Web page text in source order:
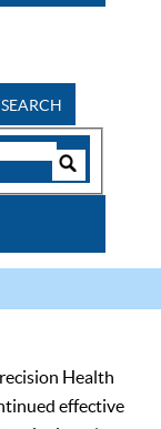
SEARCH
Health
effective